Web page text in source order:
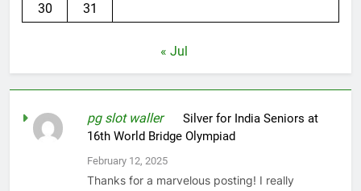
30
31
« Jul
pg slot walleronSilver for India Seniors at
16th World Bridge Olympiad
February 12, 2025
Thanks for a marvelous posting! I really